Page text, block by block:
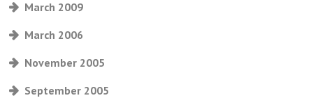
March 2009
March 2006
November 2005
September 2005